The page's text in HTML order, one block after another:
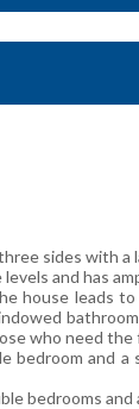
sides with a
and has
house leads
who need
and a
bedrooms